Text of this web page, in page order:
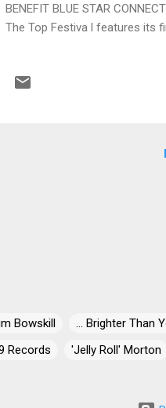
BENEFIT BLUE STAR
The Top Festiva l features its
Bowskill ... Brighter Than
Records
'Jelly Roll' Morton
"Killer" Ray Allison